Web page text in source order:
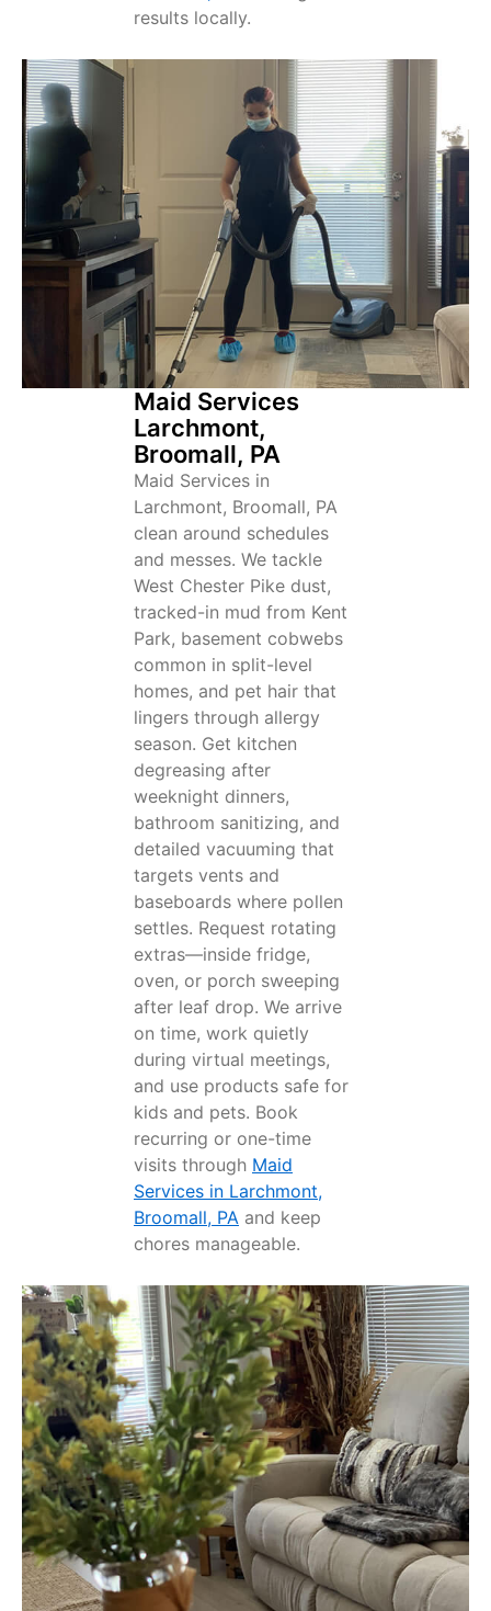
results locally.
Maid Services
Larchmont,
Broomall, PA
Maid Services in
Larchmont, Broomall, PA
clean around schedules
and messes. We tackle
West Chester Pike dust,
tracked-in mud from Kent
Park, basement cobwebs
common in split-level
homes, and pet hair that
lingers through allergy
season. Get kitchen
degreasing after
weeknight dinners,
bathroom sanitizing, and
detailed vacuuming that
targets vents and
baseboards where pollen
settles. Request rotating
extras—inside fridge,
oven, or porch sweeping
after leaf drop. We arrive
on time, work quietly
during virtual meetings,
and use products safe for
kids and pets. Book
recurring or one-time
visits through Maid
Services in Larchmont,
Broomall, PA and keep
chores manageable.